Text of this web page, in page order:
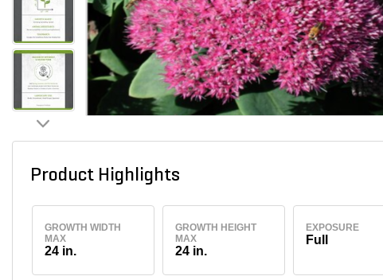
Product Highlights
GROWTH WIDTH
MAX
24 in.
GROWTH HEIGHT
MAX
24 in.
EXPOSURE
Full